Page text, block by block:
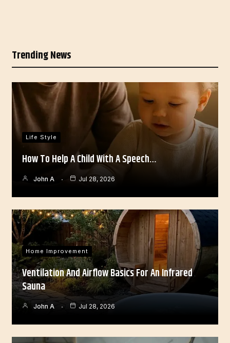
Trending News
Life Style
How To Help A Child With A Speech…
John A Jul 28, 2026
Home Improvement
Ventilation And Airflow Basics For An Infrared
Sauna
John A Jul 28, 2026